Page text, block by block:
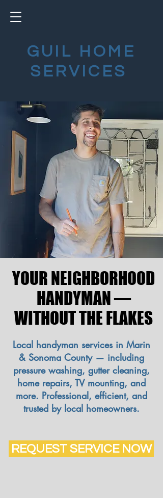
GUIL HOME
SERVICES
YOUR NEIGHBORHOOD
HANDYMAN —
WITHOUT THE FLAKES
YOUR NEIGHBORHOOD
HANDYMAN —
WITHOUT THE FLAKES
Local handyman services in Marin
& Sonoma County — including
pressure washing, gutter cleaning,
home repairs, TV mounting, and
more. Professional, efficient, and
trusted by local homeowners.
REQUEST SERVICE NOW